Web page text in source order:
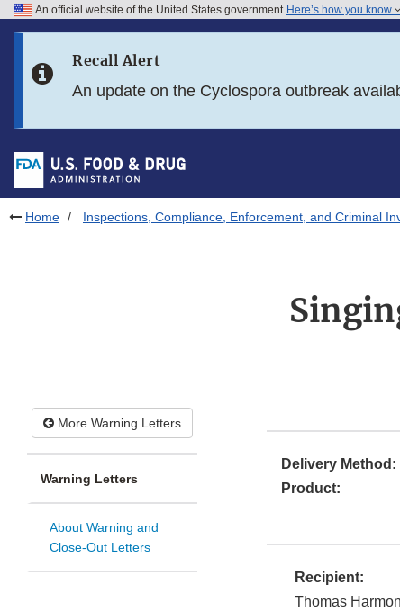
Skip to FDA Search
Skip to footer links
An official website of the United States government Here’s how you know
Recall Alert
An update on the Cyclospora outbreak
Home Inspections, Compliance, Enforcement, and Criminal
More Warning Letters
Warning Letters
About Warning and
Close-Out Letters
Delivery Method:
Product:
Recipient:
Thomas Harmon